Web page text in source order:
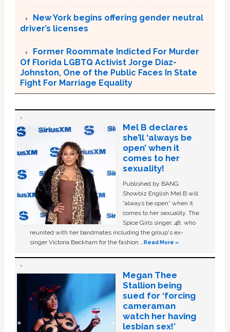
New York begins offering gender neutral
driver’s licenses
Former Roommate Indicted For Murder
Of Florida LGBTQ Activist Jorge Diaz-
Johnston, One of the Public Faces In State
Fight For Marriage Equality
Mel B declares
she’ll ‘always be
open’ when it
comes to her
sexuality!
Published by BANG
Showbiz English Mel B will
“always be open” when it
comes to her sexuality. The
Spice Girls singer, 48, who
reunited with her bandmates including the group's ex-
singer Victoria Beckham for the fashion …Read More »
Megan Thee
Stallion being
sued for ‘forcing
cameraman
watch her having
lesbian sex!’